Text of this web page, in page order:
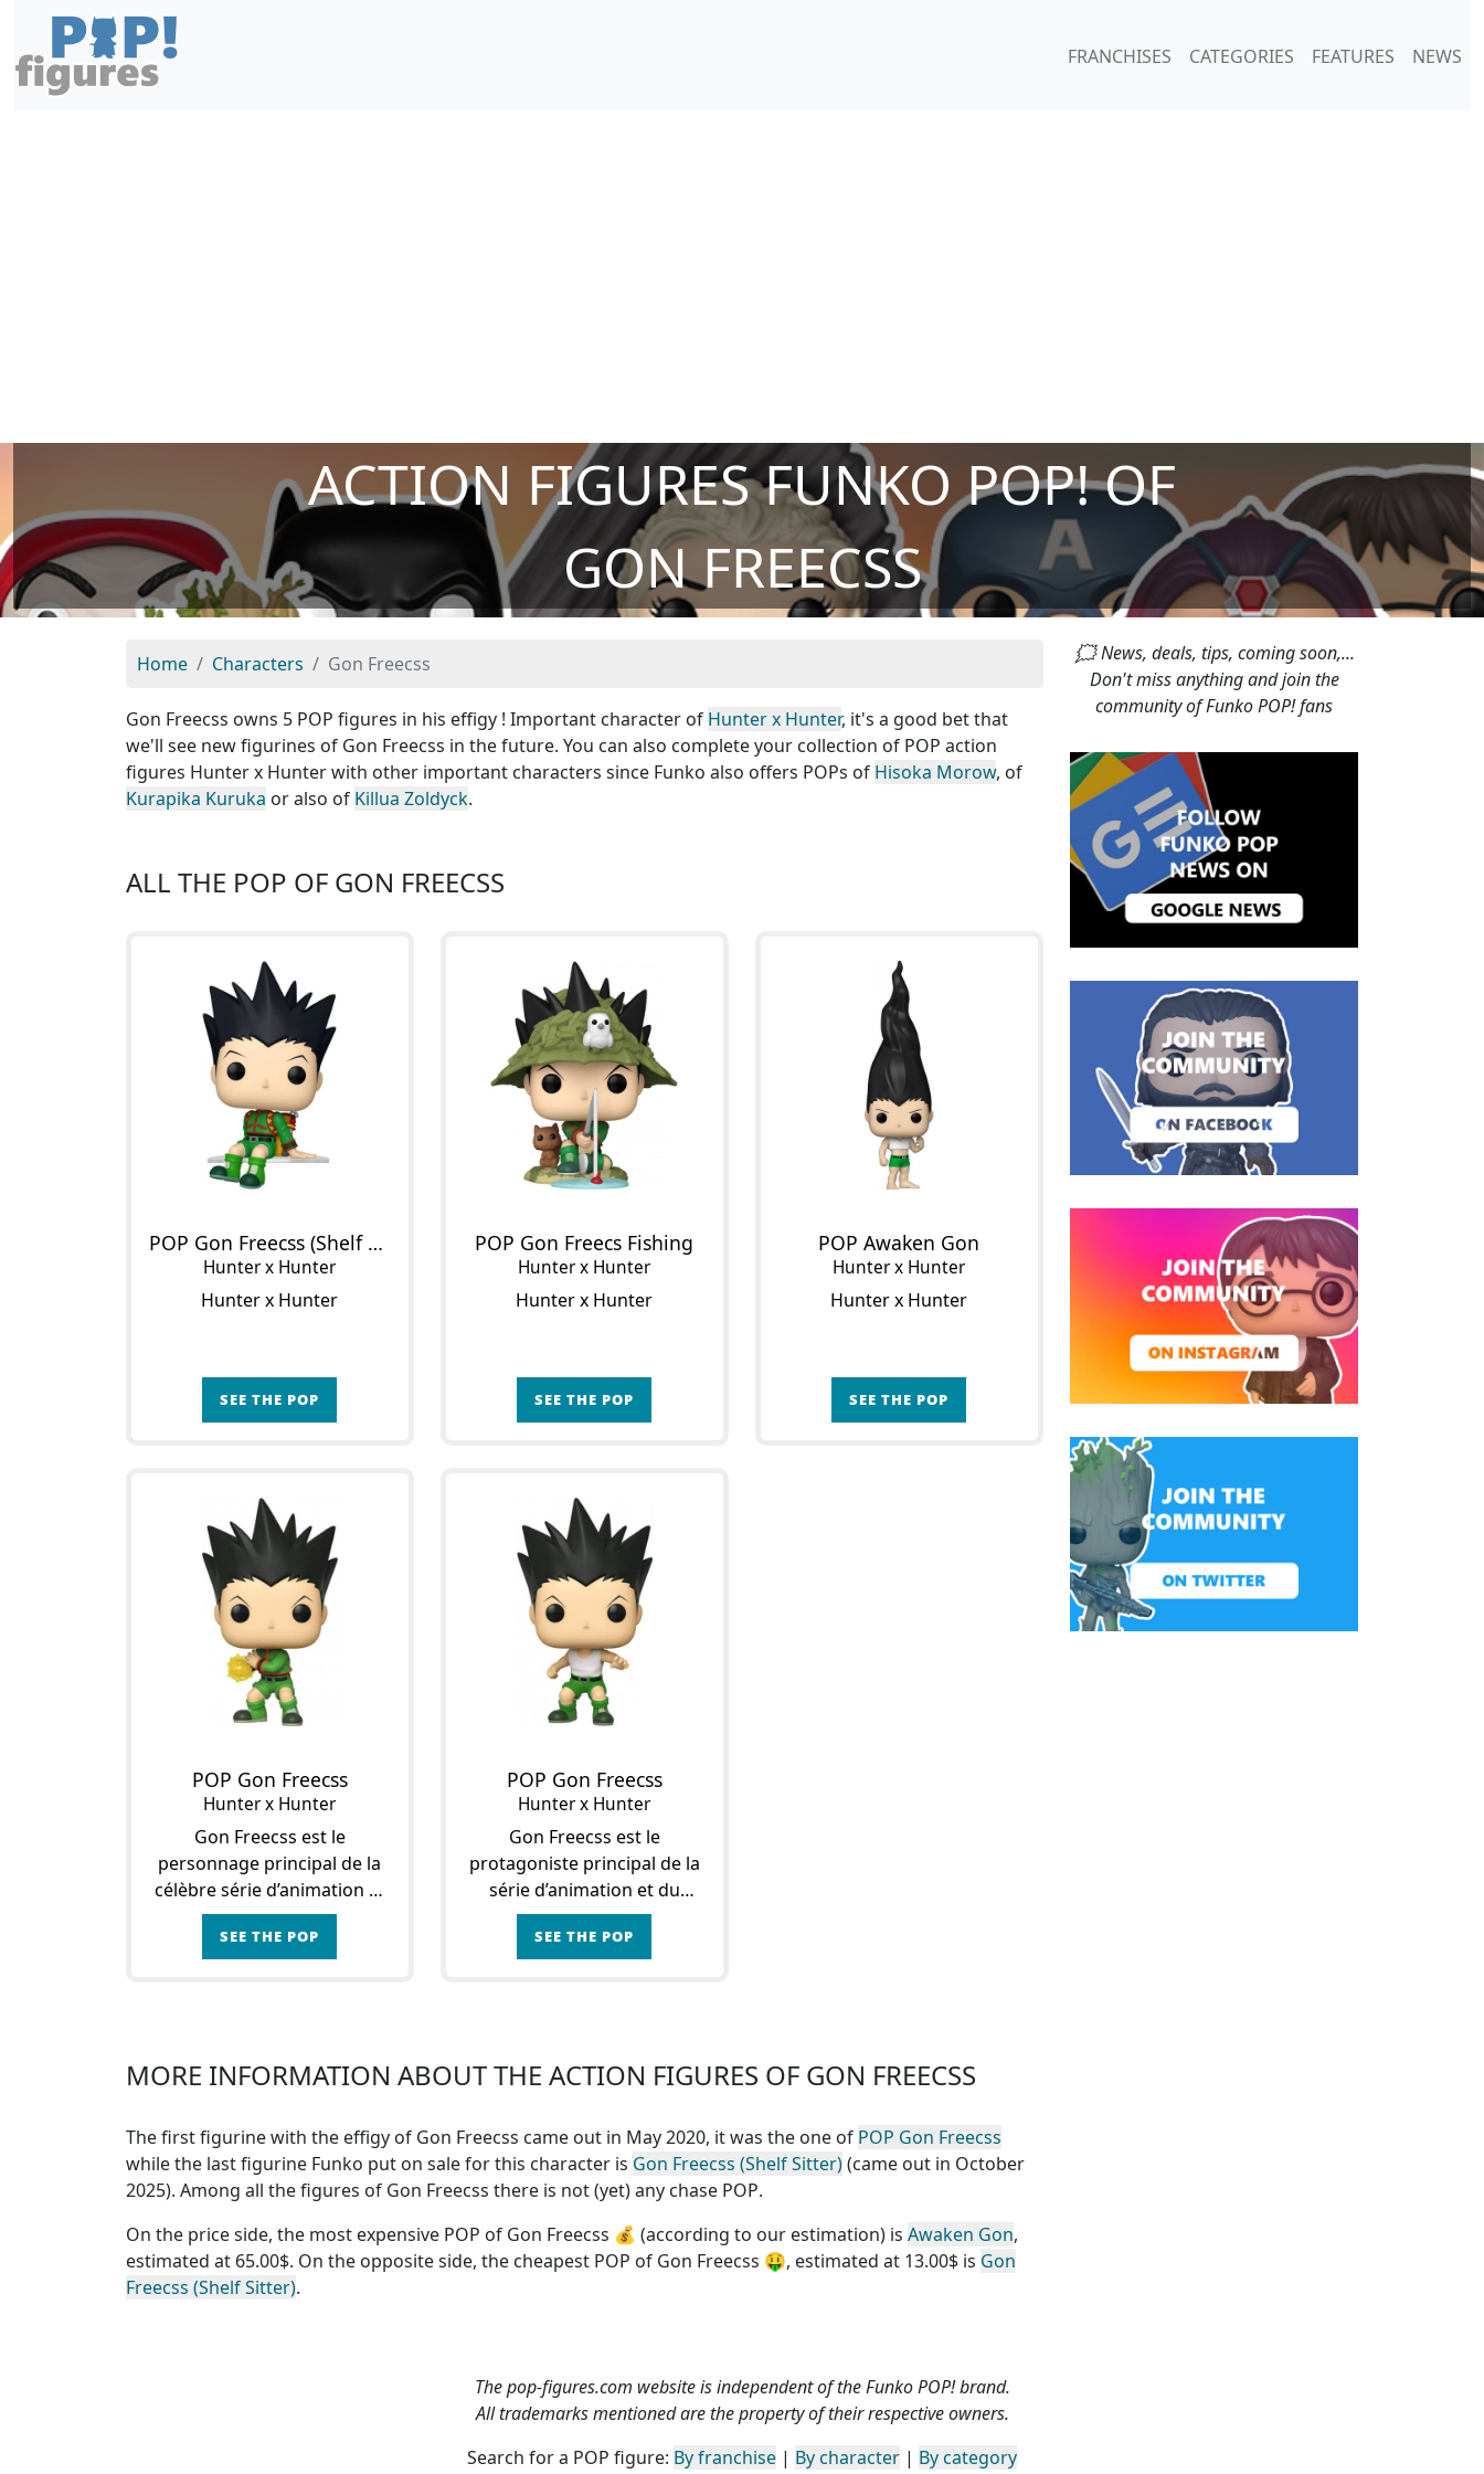
FRANCHISES CATEGORIES FEATURES NEWS
ACTION FIGURES FUNKO POP! OF
GON FREECSS
Home Characters Gon Freecss
Gon Freecss owns 5 POP figures in his effigy ! Important character of Hunter x Hunter, it's a good bet that
we'll see new figurines of Gon Freecss in the future. You can also complete your collection of POP action
figures Hunter x Hunter with other important characters since Funko also offers POPs of Hisoka Morow, of
Kurapika Kuruka or also of Killua Zoldyck.
ALL THE POP OF GON FREECSS
POP Gon Freecss (Shelf Sitter)
Hunter x Hunter
Hunter x Hunter
SEE THE POP
POP Gon Freecs Fishing
Hunter x Hunter
Hunter x Hunter
SEE THE POP
POP Awaken Gon
Hunter x Hunter
Hunter x Hunter
SEE THE POP
POP Gon Freecss
Hunter x Hunter
Gon Freecss est le
personnage principal de la
célèbre série d’animation et
du manga Hunter x Hunter.
C’est le fils de Jin Freecss, un
SEE THE POP
POP Gon Freecss
Hunter x Hunter
Gon Freecss est le
protagoniste principal de la
série d’animation et du
manga Hunter x Hunter.
C’est le fils du fameux Jin
SEE THE POP
MORE INFORMATION ABOUT THE ACTION FIGURES OF GON FREECSS
The first figurine with the effigy of Gon Freecss came out in May 2020, it was the one of POP Gon Freecss
while the last figurine Funko put on sale for this character is Gon Freecss (Shelf Sitter)(came out in October
2025). Among all the figures of Gon Freecss there is not (yet) any chase POP.
On the price side, the most expensive POP of Gon Freecss 💰 (according to our estimation) is Awaken Gon,
estimated at 65.00$. On the opposite side, the cheapest POP of Gon Freecss 🤑, estimated at 13.00$ is Gon
Freecss (Shelf Sitter).
🗯 News, deals, tips, coming soon,...
Don't miss anything and join the
community of Funko POP! fans
The pop-figures.com website is independent of the Funko POP! brand.
All trademarks mentioned are the property of their respective owners.
Search for a POP figure: By franchise | By character | By category